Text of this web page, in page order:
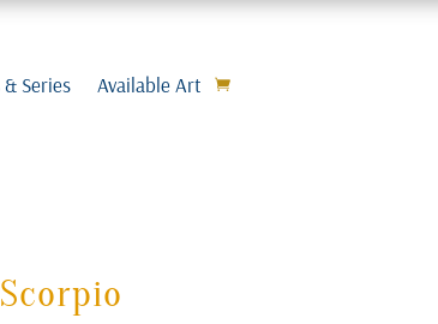
Series Available Art
Scorpio